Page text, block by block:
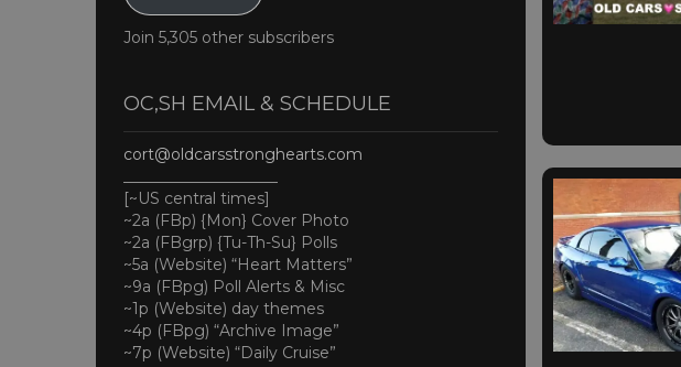
Join 5,305 other subscribers
OC,SH EMAIL & SCHEDULE
cort@oldcarsstronghearts.com
[~US central times]
~2a (FBp) {Mon} Cover Photo
~2a (FBgrp) {Tu-Th-Su} Polls
~5a (Website) “Heart Matters”
~9a (FBpg) Poll Alerts & Misc
~1p (Website) day themes
~4p (FBpg) “Archive Image”
~7p (Website) “Daily Cruise”